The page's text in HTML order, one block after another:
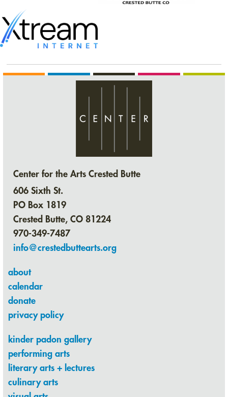
Center for the Arts Crested Butte
606 Sixth St.
PO Box 1819
Crested Butte, CO 81224
970-349-7487
info@crestedbuttearts.org
about
calendar
donate
privacy policy
kinder padon gallery
performing arts
literary arts + lectures
culinary arts